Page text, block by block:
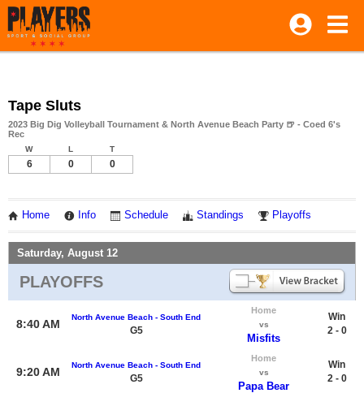
Tape Sluts
2023 Big Dig Volleyball Tournament & North Avenue Beach Party 🍺 - Coed 6's
Rec
W L T
6 0 0
Home Info Schedule Standings Playoffs
Saturday, August 12
PLAYOFFS
8:40 AM
North Avenue Beach - South End
G5
Home
vs
Misfits
Win
2 - 0
9:20 AM
North Avenue Beach - South End
G5
Home
vs
Papa Bear
Win
2 - 0